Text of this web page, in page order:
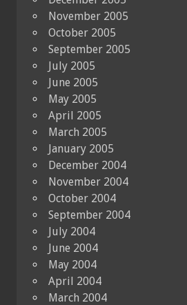
November 2005
October 2005
September 2005
July 2005
June 2005
May 2005
April 2005
March 2005
January 2005
December 2004
November 2004
October 2004
September 2004
July 2004
June 2004
May 2004
April 2004
March 2004